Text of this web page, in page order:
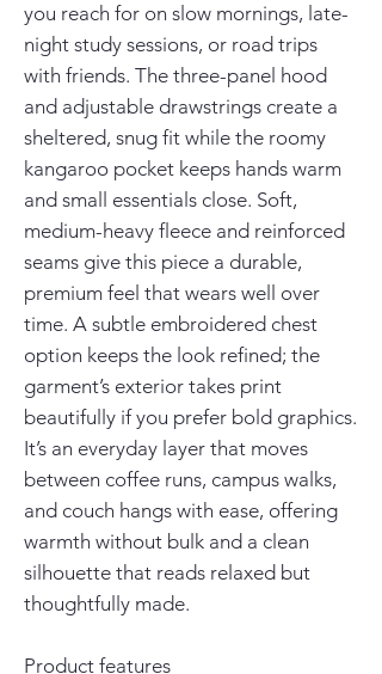
you reach for on slow mornings, late-
night study sessions, or road trips
with friends. The three-panel hood
and adjustable drawstrings create a
sheltered, snug fit while the roomy
kangaroo pocket keeps hands warm
and small essentials close. Soft,
medium-heavy fleece and reinforced
seams give this piece a durable,
premium feel that wears well over
time. A subtle embroidered chest
option keeps the look refined; the
garment’s exterior takes print
beautifully if you prefer bold graphics.
It’s an everyday layer that moves
between coffee runs, campus walks,
and couch hangs with ease, offering
warmth without bulk and a clean
silhouette that reads relaxed but
thoughtfully made.
Product features